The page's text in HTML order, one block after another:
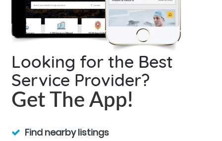
Looking for the Best
Service Provider?
Get The App!
Find nearby listings